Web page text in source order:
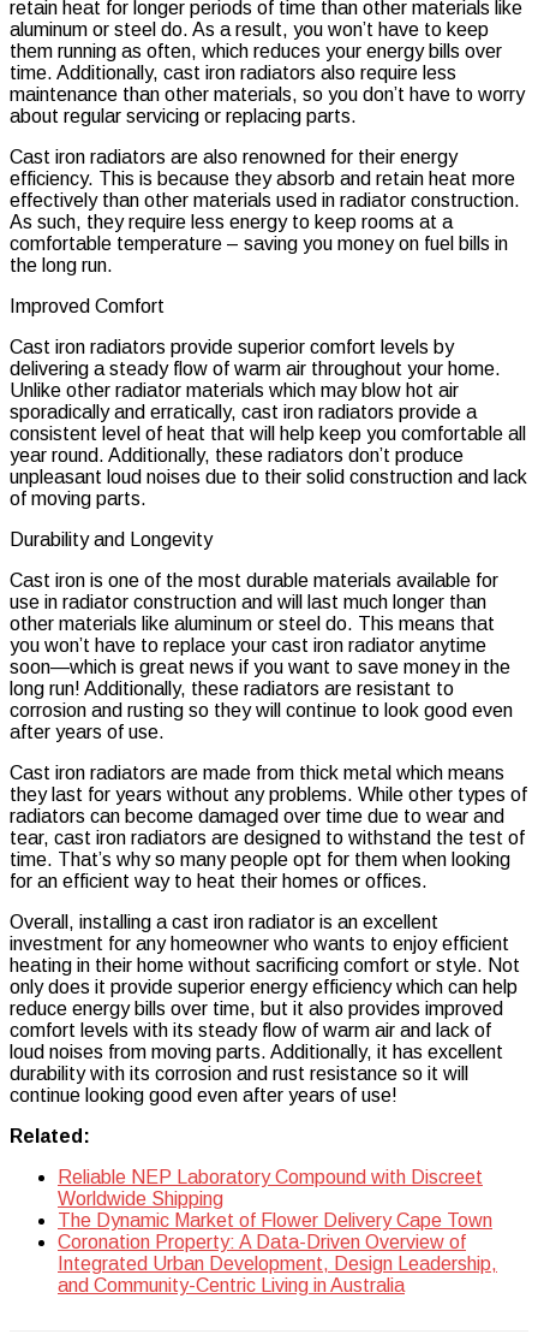
retain heat for longer periods of time than other materials like
aluminum or steel do. As a result, you won’t have to keep
them running as often, which reduces your energy bills over
time. Additionally, cast iron radiators also require less
maintenance than other materials, so you don’t have to worry
about regular servicing or replacing parts.
Cast iron radiators are also renowned for their energy
efficiency. This is because they absorb and retain heat more
effectively than other materials used in radiator construction.
As such, they require less energy to keep rooms at a
comfortable temperature – saving you money on fuel bills in
the long run.
Improved Comfort
Cast iron radiators provide superior comfort levels by
delivering a steady flow of warm air throughout your home.
Unlike other radiator materials which may blow hot air
sporadically and erratically, cast iron radiators provide a
consistent level of heat that will help keep you comfortable all
year round. Additionally, these radiators don’t produce
unpleasant loud noises due to their solid construction and lack
of moving parts.
Durability and Longevity
Cast iron is one of the most durable materials available for
use in radiator construction and will last much longer than
other materials like aluminum or steel do. This means that
you won’t have to replace your cast iron radiator anytime
soon—which is great news if you want to save money in the
long run! Additionally, these radiators are resistant to
corrosion and rusting so they will continue to look good even
after years of use.
Cast iron radiators are made from thick metal which means
they last for years without any problems. While other types of
radiators can become damaged over time due to wear and
tear, cast iron radiators are designed to withstand the test of
time. That’s why so many people opt for them when looking
for an efficient way to heat their homes or offices.
Overall, installing a cast iron radiator is an excellent
investment for any homeowner who wants to enjoy efficient
heating in their home without sacrificing comfort or style. Not
only does it provide superior energy efficiency which can help
reduce energy bills over time, but it also provides improved
comfort levels with its steady flow of warm air and lack of
loud noises from moving parts. Additionally, it has excellent
durability with its corrosion and rust resistance so it will
continue looking good even after years of use!
Related:
Reliable NEP Laboratory Compound with Discreet
Worldwide Shipping
The Dynamic Market of Flower Delivery Cape Town
Coronation Property: A Data-Driven Overview of
Integrated Urban Development, Design Leadership,
and Community-Centric Living in Australia